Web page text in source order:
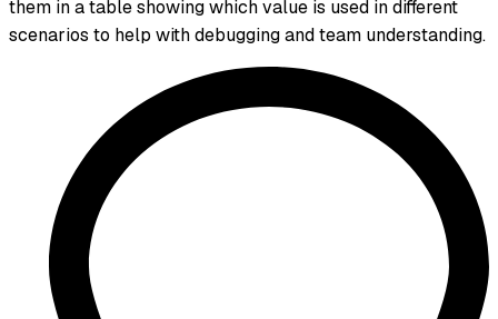
them in a table showing which value is used in different
scenarios to help with debugging and team understanding.